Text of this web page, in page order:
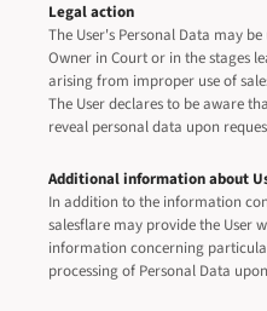
Legal action
The User's Personal Data may
Owner in Court or in the stages
arising from improper use of
The User declares to be aware
reveal personal data upon
Additional information about
In addition to the information
salesflare may provide the User
information concerning
processing of Personal Data